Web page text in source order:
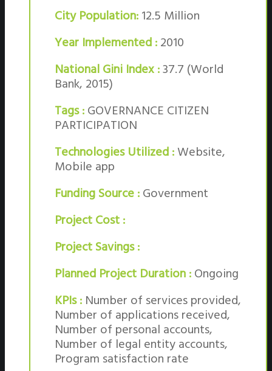
City Population:12.5 Million
Year Implemented :2010
National Gini Index :37.7 (World
Bank, 2015)
Tags :GOVERNANCE CITIZEN
PARTICIPATION
Technologies Utilized :Website,
Mobile app
Funding Source :Government
Project Cost :
Project Savings :
Planned Project Duration :Ongoing
KPIs : Number of services provided,
Number of applications received,
Number of personal accounts,
Number of legal entity accounts,
Program satisfaction rate